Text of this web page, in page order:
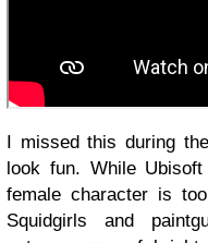
I missed this during
look fun. While
female character is
Squidgirls and